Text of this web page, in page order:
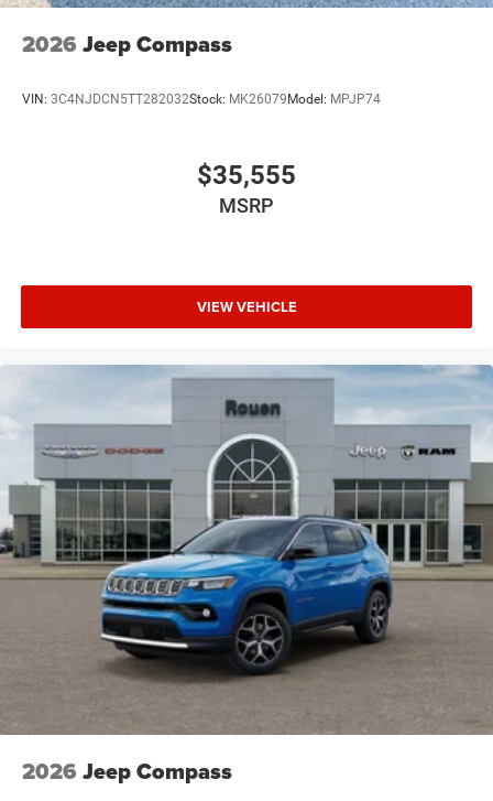
2026 Jeep Compass
VIN: 3C4NJDCN5TT282032Stock: MK26079Model: MPJP74
$35,555
MSRP
VIEW VEHICLE
2026 Jeep Compass